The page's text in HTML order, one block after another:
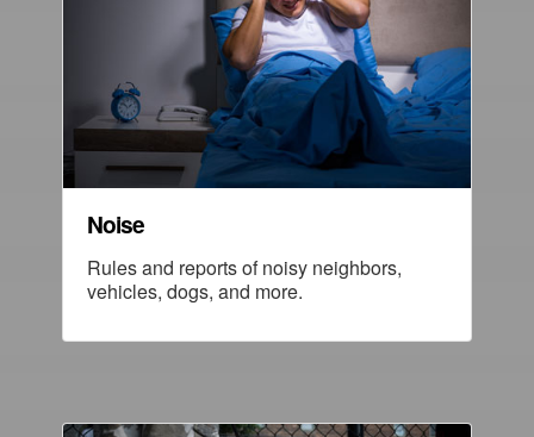
Noise
Rules and reports of noisy neighbors,
vehicles, dogs, and more.